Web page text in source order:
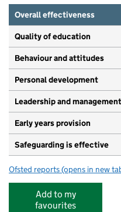
Overall effectiveness
Quality of education
Behaviour and attitudes
Personal development
Leadership and management
Early years provision
Safeguarding is effective
Ofsted reports for St Mary's
(opens in new
Add to my
favourites